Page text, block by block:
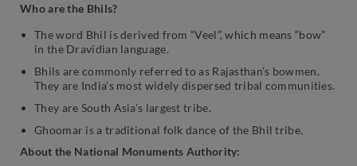
Who are the Bhils?
The word Bhil is derived from “Veel”, which means “bow”
in the Dravidian language.
Bhils are commonly referred to as Rajasthan’s bowmen.
They are India’s most widely dispersed tribal communities.
They are South Asia’s largest tribe.
Ghoomar is a traditional folk dance of the Bhil tribe.
About the National Monuments Authority: